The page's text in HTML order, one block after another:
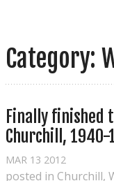
Category:
Finally finished
Churchill, 1940-
MAR 13 2012
posted in Churchill,